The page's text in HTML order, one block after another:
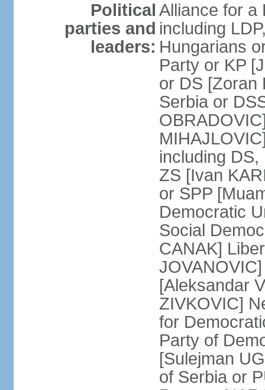
Political
parties and
leaders:
Alliance for a
including
Hungarians
Party or KP
or DS [Zoran
Serbia or
including
ZS [Ivan
or SPP
Democratic
Social
CANAK]
[Aleksandar
ZIVKOVIC]
for
Party of
[Sulejman
of Serbia or